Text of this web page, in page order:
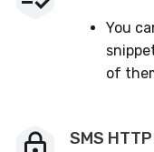
You
of
SMS